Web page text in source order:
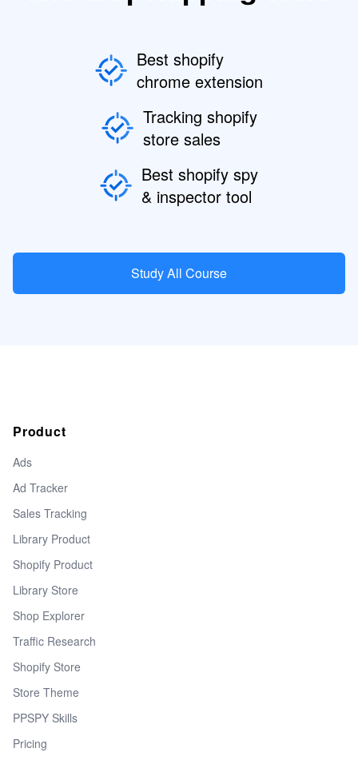
Best shopify
chrome extension
Tracking shopify
store sales
Best shopify spy
& inspector tool
Study All Course
Product
Ads
Ad Tracker
Sales Tracking
Library Product
Shopify Product
Library Store
Shop Explorer
Traffic Research
Shopify Store
Store Theme
PPSPY Skills
Pricing